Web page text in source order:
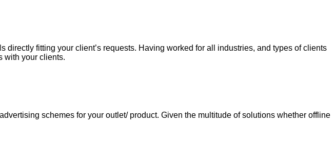
fitting your client’s requests. Having worked for all industries, and types of clients
with your clients.
schemes for your outlet/ product. Given the multitude of solutions whether offline